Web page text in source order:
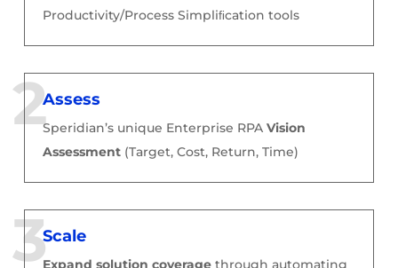
Productivity/Process Simpliﬁcation tools
Assess
Speridian’s unique Enterprise RPA Vision
Assessment(Target, Cost, Return, Time)
Scale
Expand solution coverage through automating